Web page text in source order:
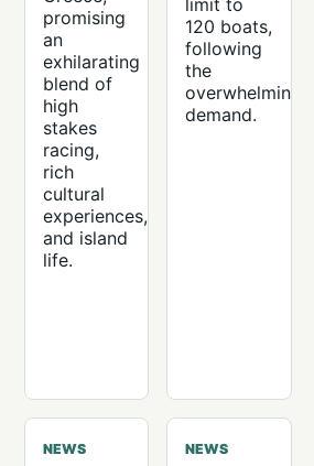
promising
an
exhilarating
blend of
high
stakes
racing,
rich
cultural
experiences,
and island
life.
limit to
120 boats,
following
the
overwhelming
demand.
NEWS NEWS